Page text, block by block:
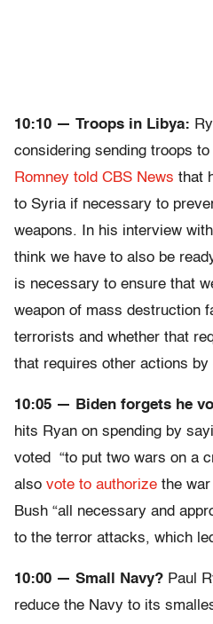
10:10 — Troops in Libya:
considering sending troops
Romney told CBS News that
to Syria if necessary to
weapons. In his interview
think we have to also be
is necessary to ensure that
weapon of mass destruction
terrorists and whether that
that requires other actions by
10:05 — Biden forgets he
hits Ryan on spending by
voted “to put two wars on a
also vote to authorize the
Bush “all necessary and
to the terror attacks, which
10:00 — Small Navy? Paul
reduce the Navy to its